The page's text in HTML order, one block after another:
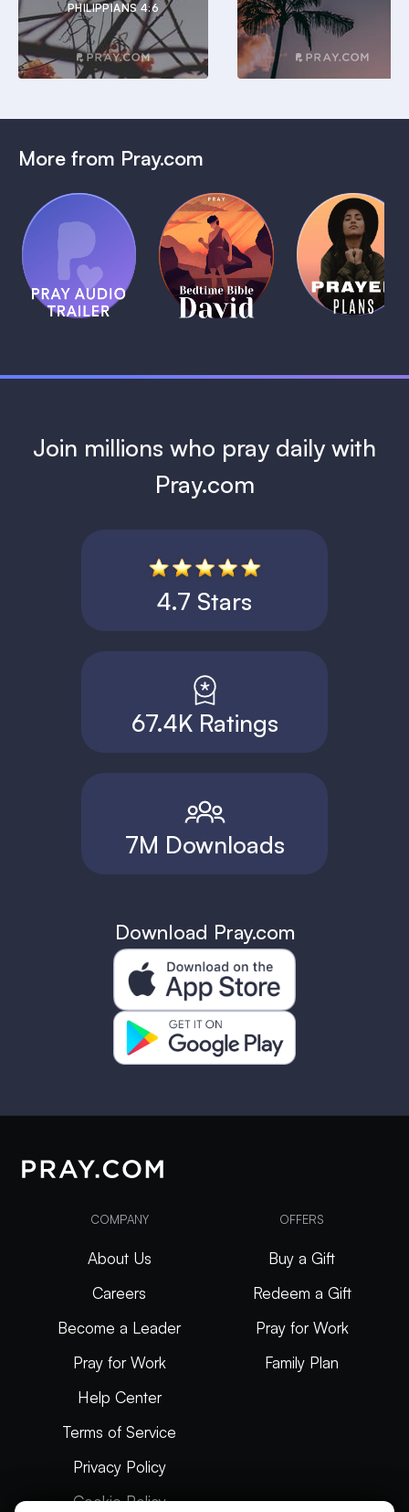
PHILIPPIANS 4:6
More from Pray.com
Pray Audio
Trailer
1 MIN
(Coming
Soon)
Bedtime
Bible:
David
1 MIN
Daily
Prayer
Plans
1 MIN
Join millions who pray daily with
Pray.com
4.7 Stars
67.4K Ratings
7M Downloads
Download Pray.com
COMPANY
About Us
Careers
Become a Leader
Pray for Work
Help Center
Terms of Service
Privacy Policy
Cookie Policy
OFFERS
Buy a Gift
Redeem a Gift
Pray for Work
Family Plan